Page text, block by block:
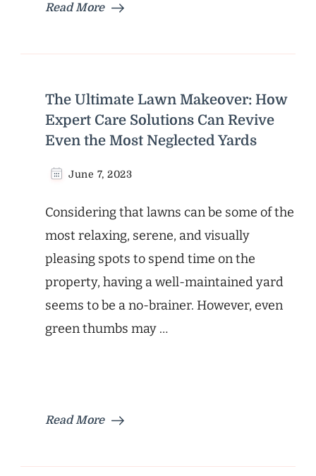
Read More
The Ultimate Lawn Makeover: How
Expert Care Solutions Can Revive
Even the Most Neglected Yards
June 7, 2023
Considering that lawns can be some of the
most relaxing, serene, and visually
pleasing spots to spend time on the
property, having a well-maintained yard
seems to be a no-brainer. However, even
green thumbs may …
Read More